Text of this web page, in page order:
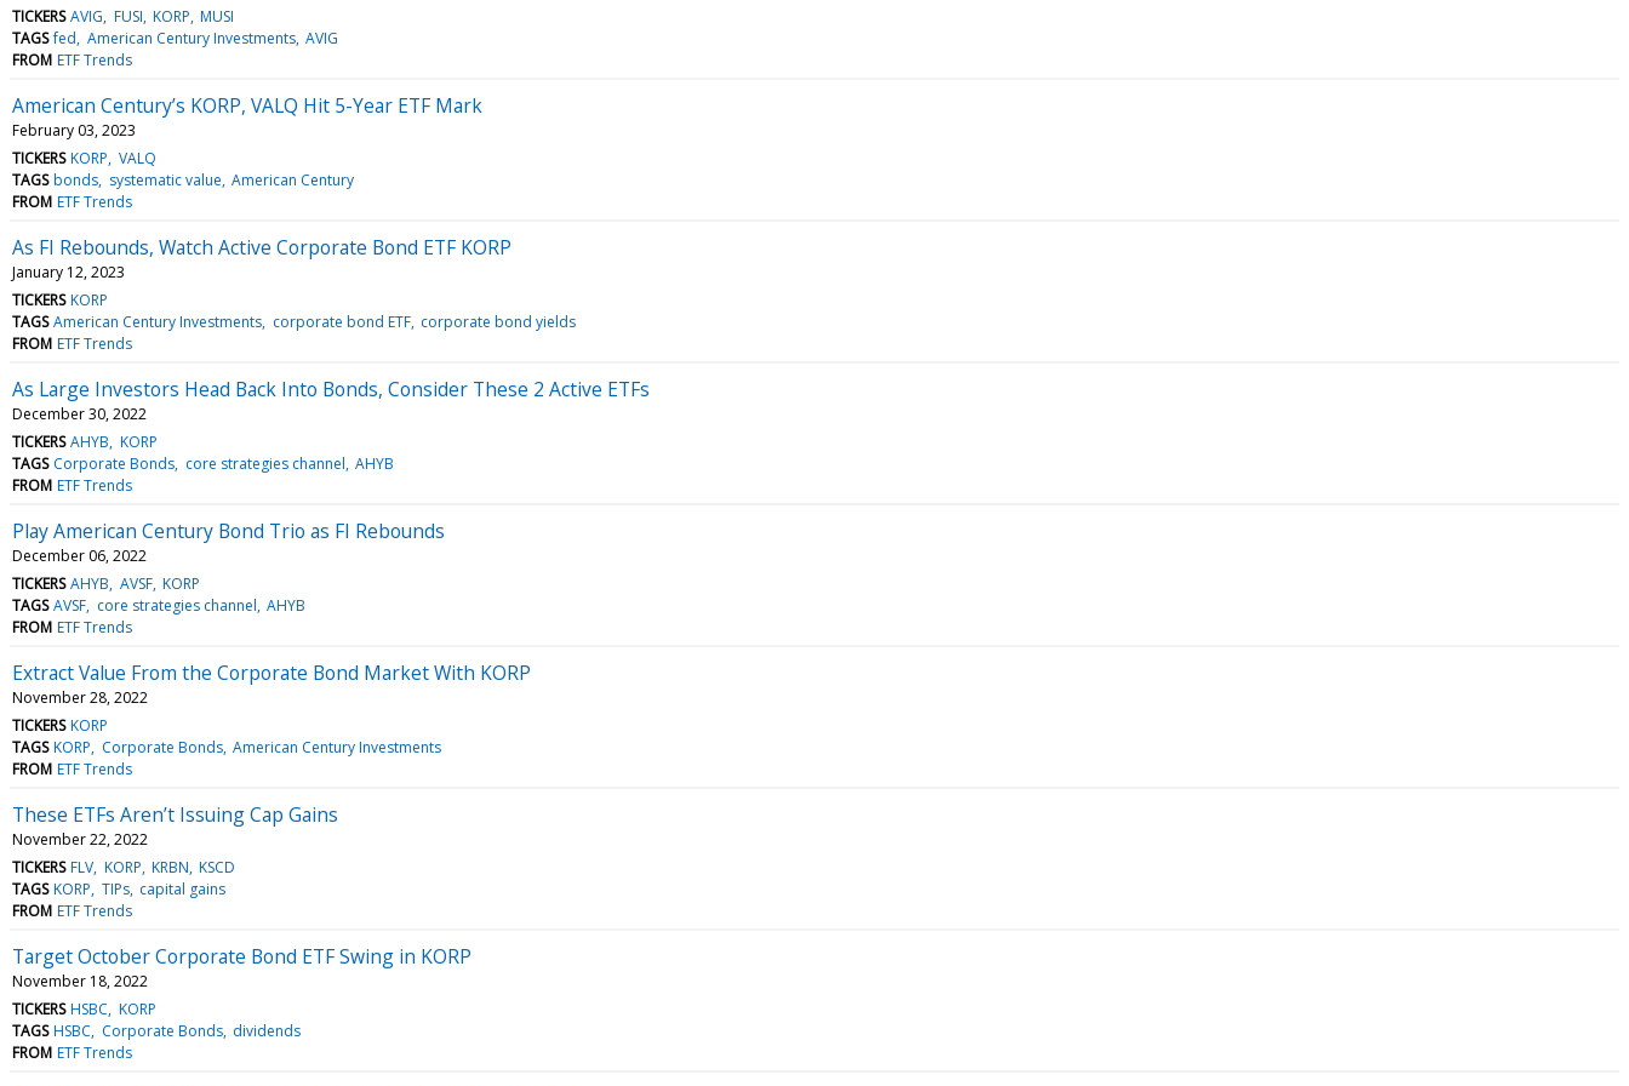
TICKERS AVIG FUSI KORP MUSI
TAGS fed American Century Investments AVIG
FROM ETF Trends
American Century’s KORP, VALQ Hit 5-Year ETF Mark
February 03, 2023
TICKERS KORP VALQ
TAGS bonds systematic value American Century
FROM ETF Trends
As FI Rebounds, Watch Active Corporate Bond ETF KORP
January 12, 2023
TICKERS KORP
TAGS American Century Investments corporate bond ETF corporate bond yields
FROM ETF Trends
As Large Investors Head Back Into Bonds, Consider These 2 Active ETFs
December 30, 2022
TICKERS AHYB KORP
TAGS Corporate Bonds core strategies channel AHYB
FROM ETF Trends
Play American Century Bond Trio as FI Rebounds
December 06, 2022
TICKERS AHYB AVSF KORP
TAGS AVSF core strategies channel AHYB
FROM ETF Trends
Extract Value From the Corporate Bond Market With KORP
November 28, 2022
TICKERS KORP
TAGS KORP Corporate Bonds American Century Investments
FROM ETF Trends
These ETFs Aren’t Issuing Cap Gains
November 22, 2022
TICKERS FLV KORP KRBN KSCD
TAGS KORP TIPs capital gains
FROM ETF Trends
Target October Corporate Bond ETF Swing in KORP
November 18, 2022
TICKERS HSBC KORP
TAGS HSBC Corporate Bonds dividends
FROM ETF Trends